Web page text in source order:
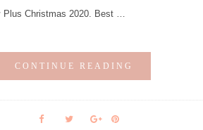
Plus Christmas 2020. Best …
CONTINUE READING